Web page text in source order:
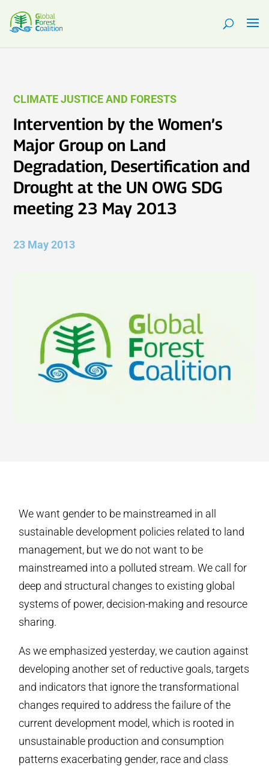
CLIMATE JUSTICE AND FORESTS
Intervention by the Women’s
Major Group on Land
Degradation, Desertification and
Drought at the UN OWG SDG
meeting 23 May 2013
23 May 2013
We want gender to be mainstreamed in all
sustainable development policies related to land
management, but we do not want to be
mainstreamed into a polluted stream. We call for
deep and structural changes to existing global
systems of power, decision-making and resource
sharing.
As we emphasized yesterday, we caution against
developing another set of reductive goals, targets
and indicators that ignore the transformational
changes required to address the failure of the
current development model, which is rooted in
unsustainable production and consumption
patterns exacerbating gender, race and class